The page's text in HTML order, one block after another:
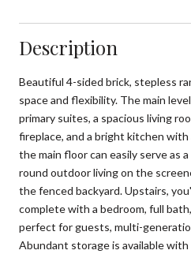
Description
Beautiful 4-sided brick, stepless
space and flexibility. The main
primary suites, a spacious living
fireplace, and a bright kitchen
the main floor can easily serve as
round outdoor living on the
the fenced backyard. Upstairs,
complete with a bedroom, full
perfect for guests, multi-
Abundant storage is available